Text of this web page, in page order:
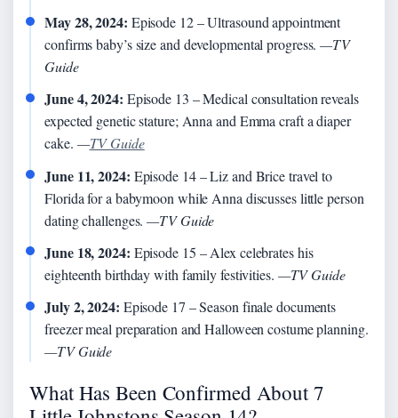
May 28, 2024: Episode 12 – Ultrasound appointment
confirms baby’s size and developmental progress.—TV
Guide
June 4, 2024: Episode 13 – Medical consultation reveals
expected genetic stature; Anna and Emma craft a diaper
cake. —TV Guide
June 11, 2024: Episode 14 – Liz and Brice travel to
Florida for a babymoon while Anna discusses little person
dating challenges.—TV Guide
June 18, 2024: Episode 15 – Alex celebrates his
eighteenth birthday with family festivities. —TV Guide
July 2, 2024: Episode 17 – Season finale documents
freezer meal preparation and Halloween costume planning.
—TV Guide
What Has Been Confirmed About 7